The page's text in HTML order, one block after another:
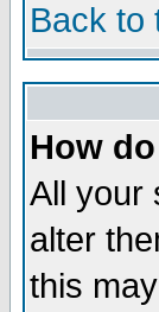
Back to
How
All your
alter
this